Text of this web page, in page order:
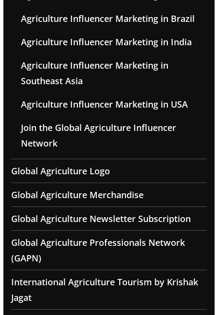
Agriculture Influencer Marketing in Brazil
Agriculture Influencer Marketing in India
Agriculture Influencer Marketing in
Southeast Asia
Agriculture Influencer Marketing in USA
Join the Global Agriculture Influencer
Network
Global Agriculture Logo
Global Agriculture Merchandise
Global Agriculture Newsletter Subscription
Global Agriculture Professionals Network
(GAPN)
International Agriculture Tourism by Krishak
Jagat